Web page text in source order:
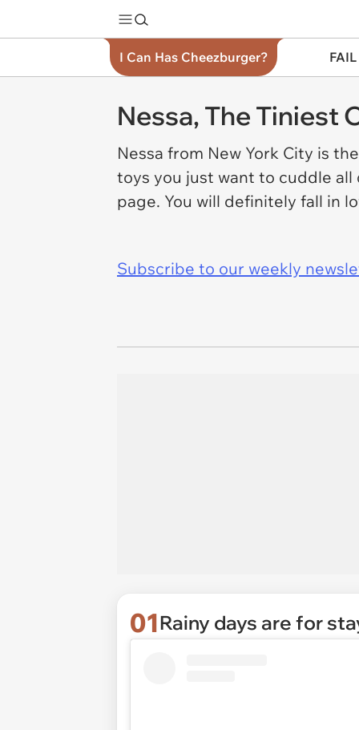
I Can Has Cheezburger?
Nessa, The Tiniest
Nessa from New York City is
toys you just want to cuddle all
page. You will definitely fall in
Subscribe to our weekly
01Rainy days are for